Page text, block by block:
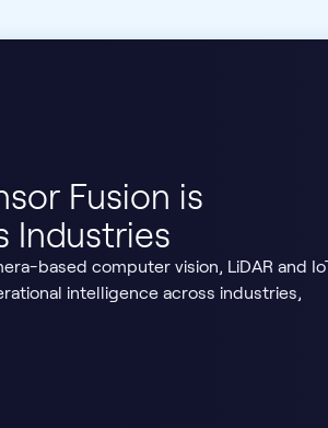
Fusion is
Industries
based computer vision, LiDAR and
intelligence across industries,